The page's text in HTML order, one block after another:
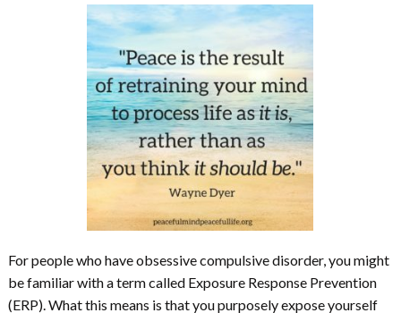
For people who have obsessive compulsive disorder, you might
be familiar with a term called Exposure Response Prevention
(ERP). What this means is that you purposely expose yourself